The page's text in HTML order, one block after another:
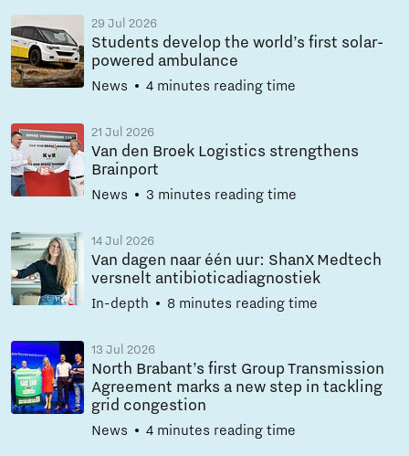
29 Jul 2026
Students develop the world’s first solar-
powered ambulance
News 4 minutes reading time
21 Jul 2026
Van den Broek Logistics strengthens
Brainport
News 3 minutes reading time
14 Jul 2026
Van dagen naar één uur: ShanX Medtech
versnelt antibioticadiagnostiek
In-depth 8 minutes reading time
13 Jul 2026
North Brabant’s first Group Transmission
Agreement marks a new step in tackling
grid congestion
News 4 minutes reading time